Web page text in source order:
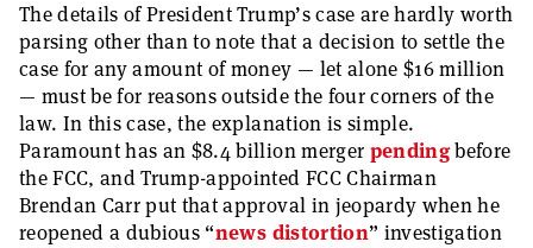
The details of President Trump’s case are hardly worth
parsing other than to note that a decision to settle the
case for any amount of money — let alone $16 million
— must be for reasons outside the four corners of the
law. In this case, the explanation is simple.
Paramount has an $8.4 billion merger pendingbefore
the FCC, and Trump-appointed FCC Chairman
Brendan Carr put that approval in jeopardy when he
reopened a dubious “news distortion” investigation